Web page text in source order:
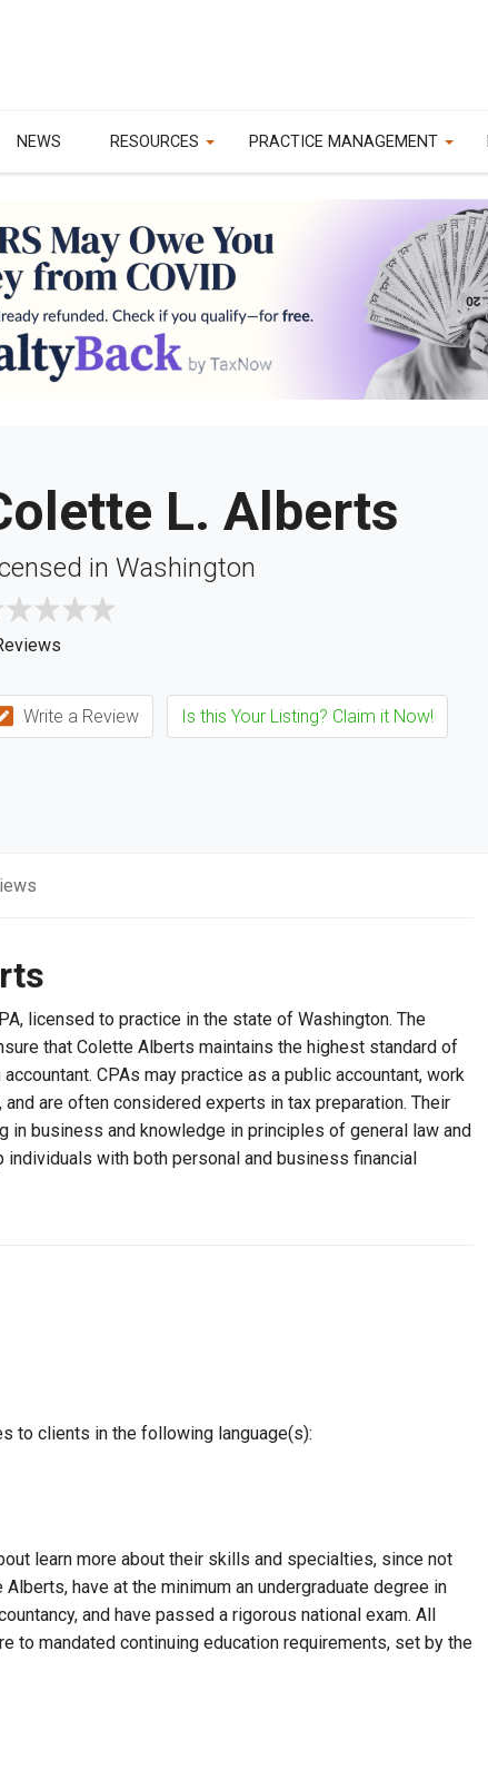
NEWS RESOURCES PRACTICE MANAGEMENT
L. Alberts
in Washington
Write a Review Is this Your Listing? Claim it Now!
licensed to practice in the state of Washington. The
that Colette Alberts maintains the highest standard of
CPAs may practice as a public accountant, work
are often considered experts in tax preparation. Their
in business and knowledge in principles of general law and
with both personal and business financial
to clients in the following language(s):
learn more about their skills and specialties, since not
have at the minimum an undergraduate degree in
and have passed a rigorous national exam. All
to mandated continuing education requirements, set by the